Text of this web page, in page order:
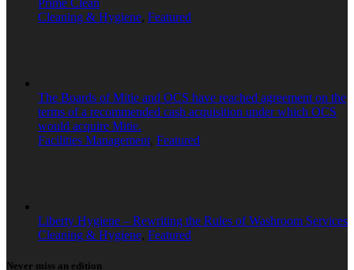
Prime Clean
Cleaning & Hygiene, Featured
The Boards of Mitie and OCS have reached agreement on the
terms of a recommended cash acquisition under which OCS
would acquire Mitie.
Facilities Management, Featured
Liberty Hygiene – Rewriting the Rules of Washroom Services
Cleaning & Hygiene, Featured
Never miss an edition